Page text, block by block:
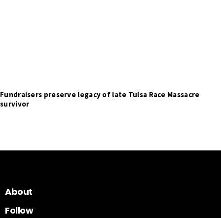
Fundraisers preserve legacy of late Tulsa Race Massacre
survivor
About
Follow